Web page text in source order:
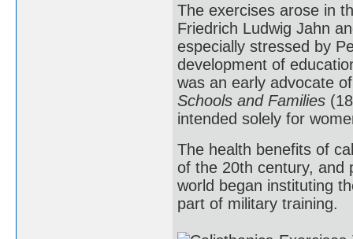
The exercises arose in
Friedrich Ludwig Jahn
especially stressed by
development of
was an early advocate
Schools and Families
intended solely for
The health benefits of
of the 20th century, and
world began instituting
part of military training.